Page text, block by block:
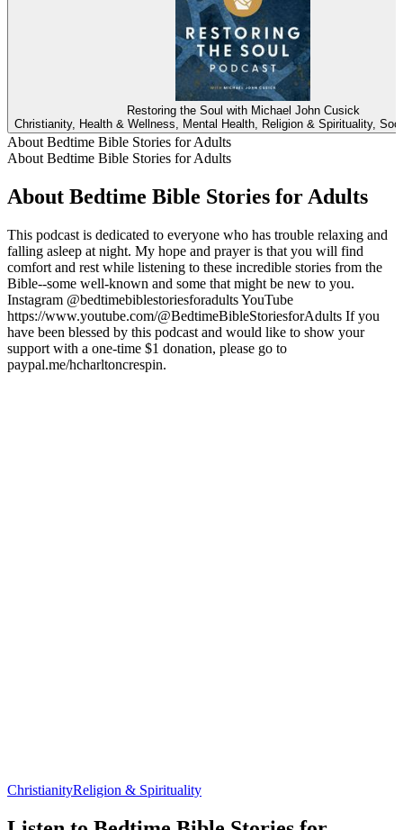
Restoring the Soul with Michael John Cusick
Christianity, Health & Wellness, Mental Health, Religion & Spirituality,
About Bedtime Bible Stories for Adults
About Bedtime Bible Stories for Adults
About Bedtime Bible Stories for Adults
This podcast is dedicated to everyone who has trouble relaxing and
falling asleep at night. My hope and prayer is that you will find
comfort and rest while listening to these incredible stories from the
Bible--some well-known and some that might be new to you.
Instagram @bedtimebiblestoriesforadults YouTube
https://www.youtube.com/@BedtimeBibleStoriesforAdults If you
have been blessed by this podcast and would like to show your
support with a one-time $1 donation, please go to
paypal.me/hcharltoncrespin.
ChristianityReligion & Spirituality